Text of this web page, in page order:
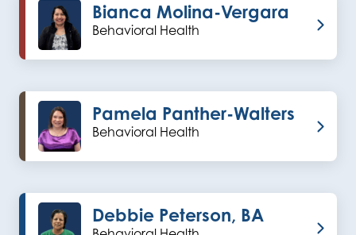
Bianca Molina-Vergara
Behavioral Health
Pamela Panther-Walters
Behavioral Health
Debbie Peterson, BA